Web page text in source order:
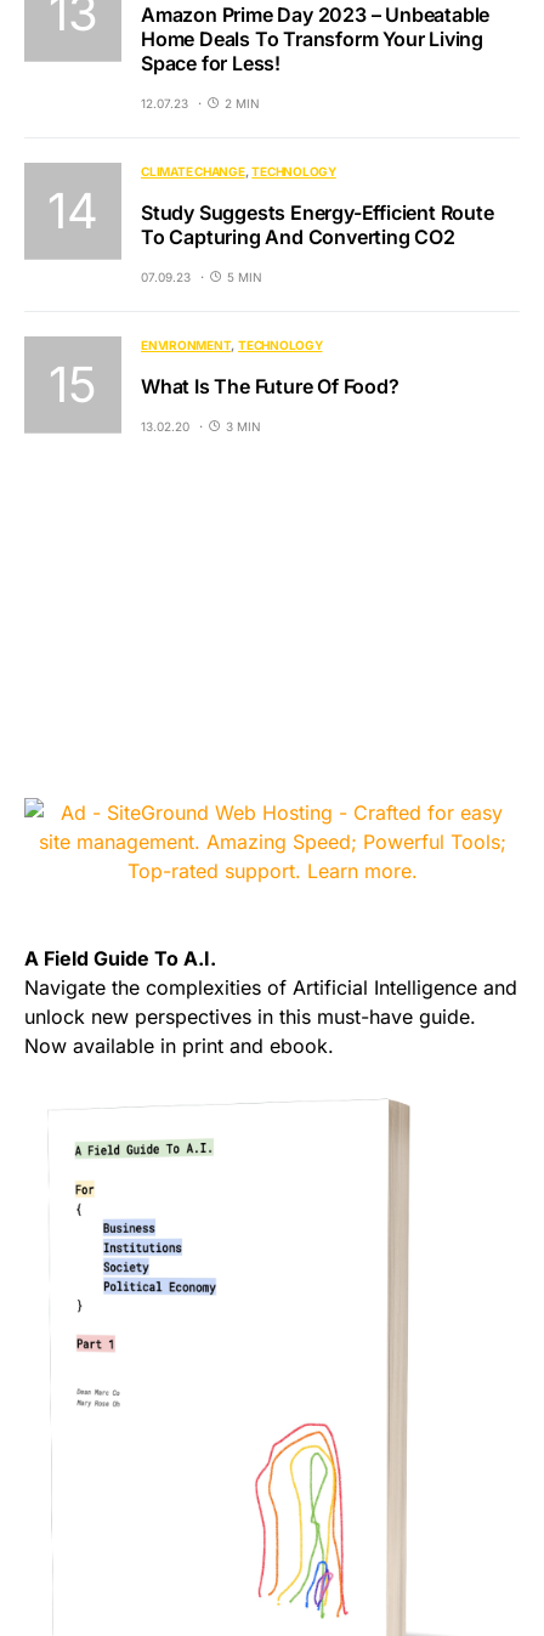
Amazon Prime Day 2023 – Unbeatable
Home Deals To Transform Your Living
Space for Less!
12.07.23 2 MIN
CLIMATE CHANGE TECHNOLOGY
Study Suggests Energy-Efficient Route
To Capturing And Converting CO2
07.09.23 5 MIN
ENVIRONMENT TECHNOLOGY
What Is The Future Of Food?
13.02.20 3 MIN
A Field Guide To A.I.
Navigate the complexities of Artificial Intelligence and
unlock new perspectives in this must-have guide.
Now available in print and ebook.